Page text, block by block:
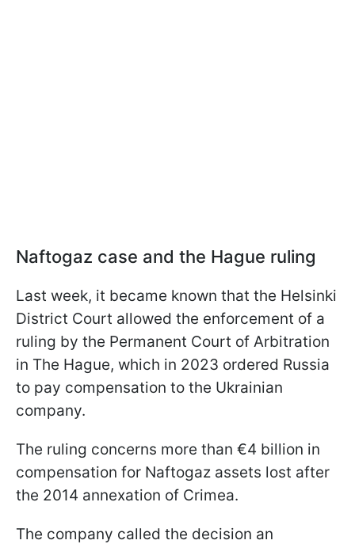
Naftogaz case and the Hague ruling
Last week, it became known that the Helsinki
District Court allowed the enforcement of a
ruling by the Permanent Court of Arbitration
in The Hague, which in 2023 ordered Russia
to pay compensation to the Ukrainian
company.
The ruling concerns more than €4 billion in
compensation for Naftogaz assets lost after
the 2014 annexation of Crimea.
The company called the decision an